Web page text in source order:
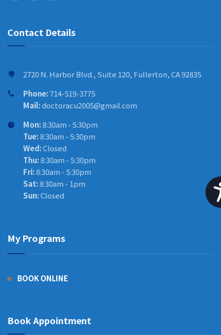
Contact Details
2720 N. Harbor Blvd., Suite 120, Fullerton, CA 92835
Phone:714-519-3775
Mail:doctoracu2005@gmail.com
Mon:8:30am - 5:30pm
Tue:8:30am - 5:30pm
Wed:Closed
Thu:8:30am - 5:30pm
Fri:8:30am - 5:30pm
Sat:8:30am - 1pm
Sun:Closed
My Programs
BOOK ONLINE
Book Appointment